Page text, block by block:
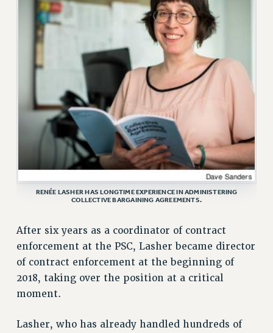
AFT/NYSUT DELEGATES
AAUP DELEGATES
COMMITTEES
STAFF
CAMPUS ACTION TEAMS
GRIEVANCE COUNSELORS AND ADVISORS
ADJUNCT LIAISON LEADERSHIP PROGRAM
VISIT US/CONTACT US
JOB POSTINGS
CONSTITUTION
POLICIES
PSC’S 50TH ANNIVERSARY CELEBRATION
FORMER CAMPAIGNS
Contracts
CONTRACTS
SALARY SCHEDULES
RENÉE LASHER HAS LONGTIME EXPERIENCE IN ADMINISTERING
COLLECTIVE BARGAINING AGREEMENTS.
After six years as a coordinator of contract
enforcement at the PSC, Lasher became director
of contract enforcement at the beginning of
2018, taking over the position at a critical
moment.
Lasher, who has already handled hundreds of